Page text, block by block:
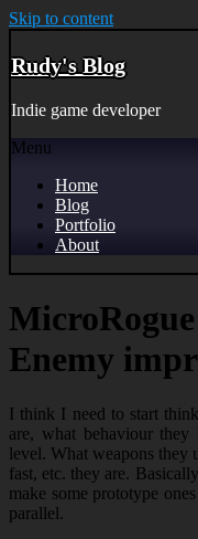
Skip to content
Rudy's Blog
Indie game developer
Menu
Home
Blog
Portfolio
About
Enemy
I think I need to start
are, what behaviour
level. What weapons they
fast, etc. they are.
make some prototype
parallel.